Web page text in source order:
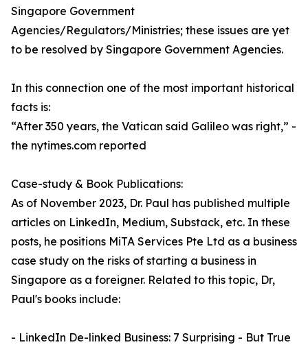
Singapore Government
Agencies/Regulators/Ministries; these issues are yet
to be resolved by Singapore Government Agencies.
In this connection one of the most important historical
facts is:
“After 350 years, the Vatican said Galileo was right,” -
the nytimes.com reported
Case-study & Book Publications:
As of November 2023, Dr. Paul has published multiple
articles on LinkedIn, Medium, Substack, etc. In these
posts, he positions MiTA Services Pte Ltd as a business
case study on the risks of starting a business in
Singapore as a foreigner. Related to this topic, Dr,
Paul's books include:
- LinkedIn De-linked Business: 7 Surprising - But True